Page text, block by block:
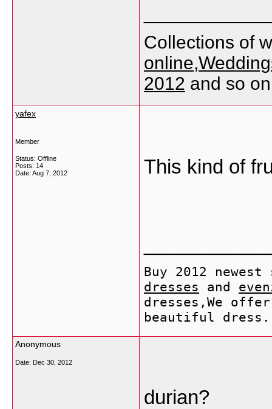
Collections of
online,
2012 and so on
yafex
Member
Status: Offline
Posts: 14
Date: Aug 7, 2012 This kind of
Buy 2012
dresses and
dresses,We
beautiful dress.
Anonymous
Date: Dec 30, 2012
durian?